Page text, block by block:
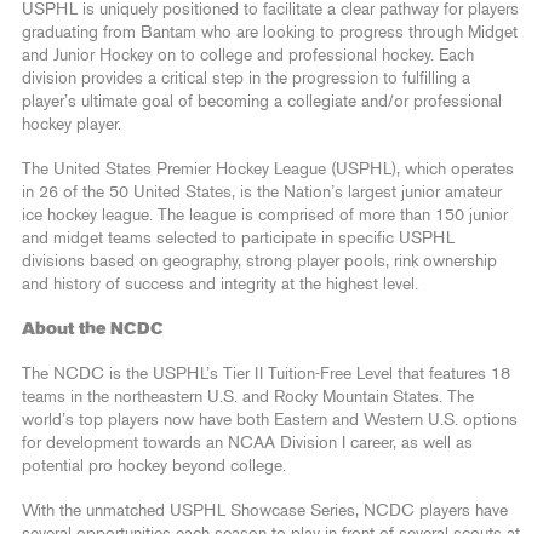
USPHL is uniquely positioned to facilitate a clear pathway for players
graduating from Bantam who are looking to progress through Midget
and Junior Hockey on to college and professional hockey. Each
division provides a critical step in the progression to fulfilling a
player’s ultimate goal of becoming a collegiate and/or professional
hockey player.
The United States Premier Hockey League (USPHL), which operates
in 26 of the 50 United States, is the Nation’s largest junior amateur
ice hockey league. The league is comprised of more than 150 junior
and midget teams selected to participate in specific USPHL
divisions based on geography, strong player pools, rink ownership
and history of success and integrity at the highest level.
About the NCDC
The NCDC is the USPHL’s Tier II Tuition-Free Level that features 18
teams in the northeastern U.S. and Rocky Mountain States. The
world’s top players now have both Eastern and Western U.S. options
for development towards an NCAA Division I career, as well as
potential pro hockey beyond college.
With the unmatched USPHL Showcase Series, NCDC players have